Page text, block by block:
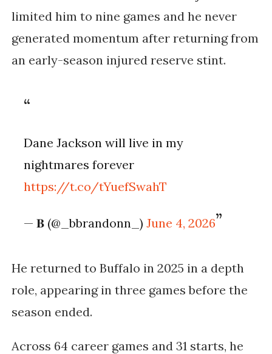
limited him to nine games and he never
generated momentum after returning from
an early-season injured reserve stint.
Dane Jackson will live in my
nightmares forever
https://t.co/tYuefSwahT
— 𝐁 (@_bbrandonn_)June 4, 2026
He returned to Buffalo in 2025 in a depth
role, appearing in three games before the
season ended.
Across 64 career games and 31 starts, he